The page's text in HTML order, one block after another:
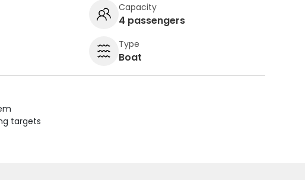
Capacity
4 passengers
Type
Boat
targets